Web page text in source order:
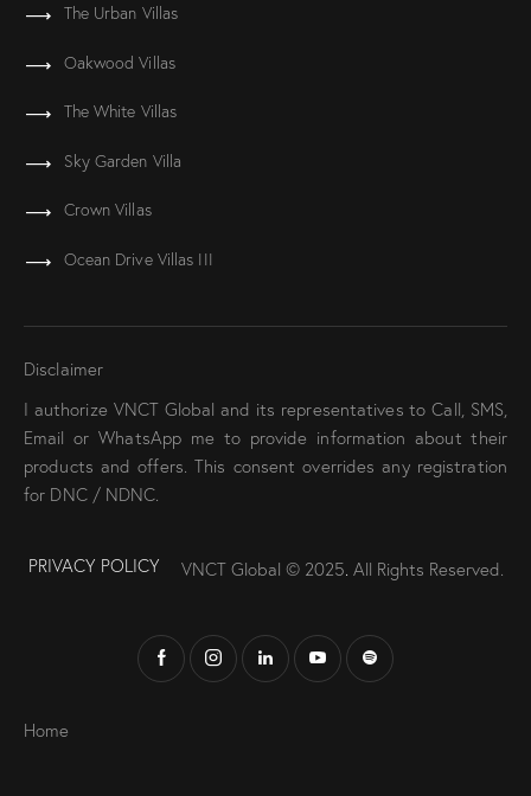
The Urban Villas
Oakwood Villas
The White Villas
Sky Garden Villa
Crown Villas
Ocean Drive Villas III
Disclaimer
I authorize VNCT Global and its representatives to Call, SMS,
Email or WhatsApp me to provide information about their
products and offers. This consent overrides any registration
for DNC / NDNC.
PRIVACY POLICY VNCT Global © 2025. All Rights Reserved.
Home